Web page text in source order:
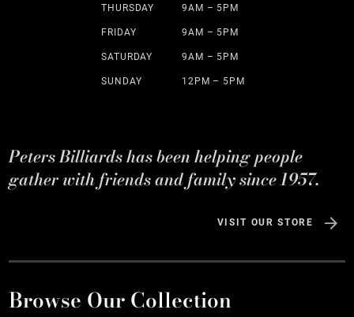
THURSDAY 9AM – 5PM
FRIDAY 9AM – 5PM
SATURDAY 9AM – 5PM
SUNDAY 12PM – 5PM
Peters Billiards has been helping people
gather with friends and family since 1957.
VISIT OUR STORE
Browse Our Collection